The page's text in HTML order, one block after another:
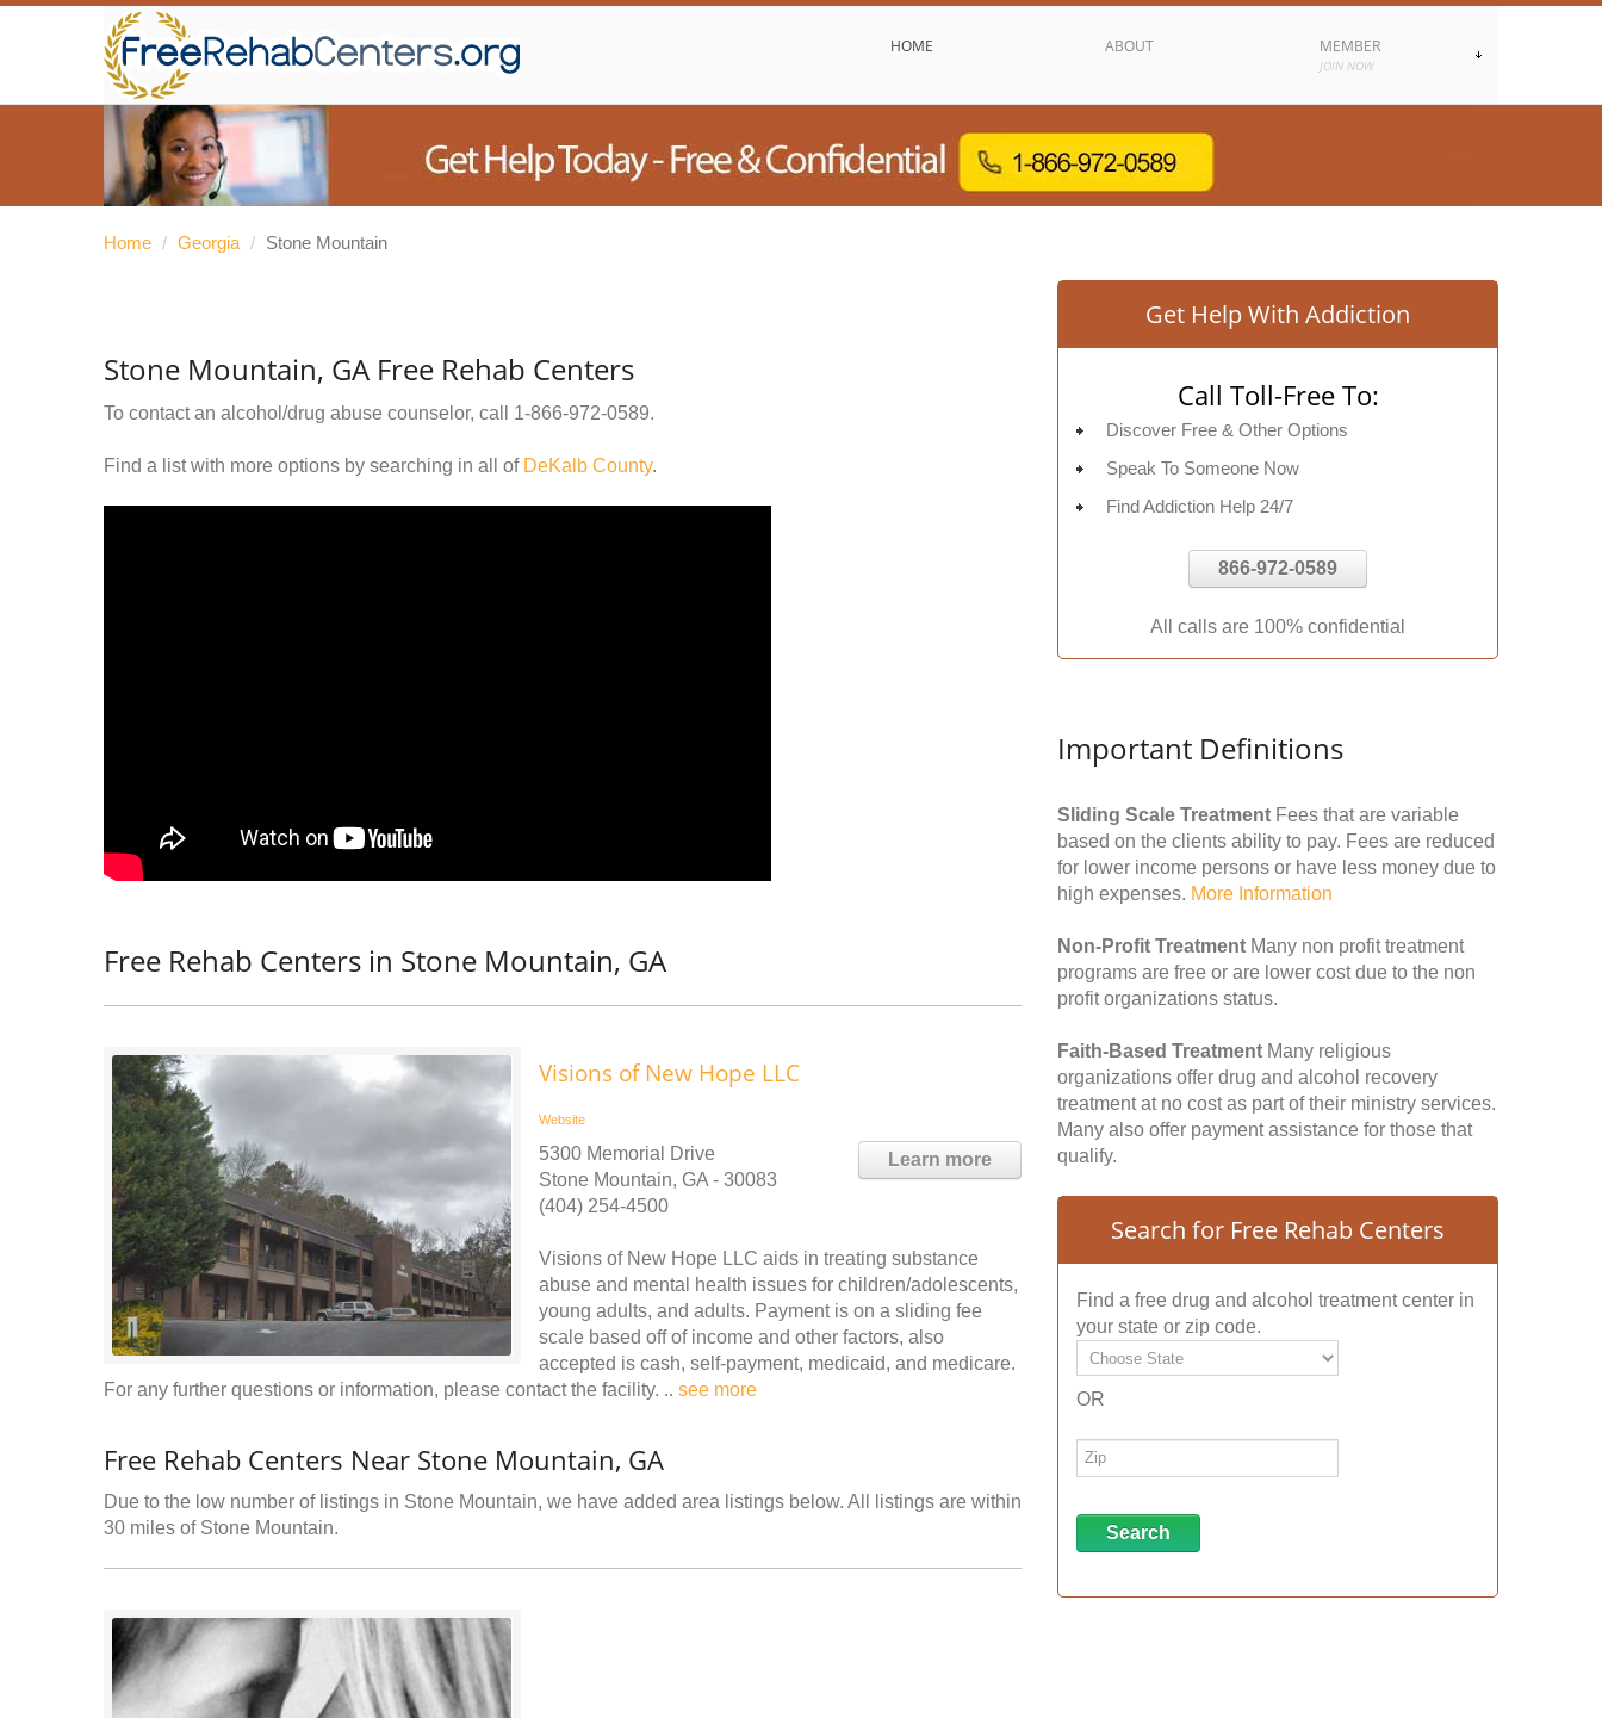
HOME ABOUT MEMBER
JOIN NOW
Home / Georgia / Stone Mountain
Stone Mountain, GA Free Rehab Centers
To contact an alcohol/drug abuse counselor, call 1-866-972-0589.
Find a list with more options by searching in all of DeKalb County.
Free Rehab Centers in Stone Mountain, GA
Visions of New Hope LLC
Website
Learn more
5300 Memorial Drive
Stone Mountain, GA - 30083
(404) 254-4500
Visions of New Hope LLC aids in treating substance
abuse and mental health issues for children/adolescents,
young adults, and adults. Payment is on a sliding fee
scale based off of income and other factors, also
accepted is cash, self-payment, medicaid, and medicare.
For any further questions or information, please contact the facility. .. see more
Free Rehab Centers Near Stone Mountain, GA
Due to the low number of listings in Stone Mountain, we have added area listings below. All listings are within
30 miles of Stone Mountain.
Get Help With Addiction
Call Toll-Free To:
Discover Free & Other Options
Speak To Someone Now
Find Addiction Help 24/7
866-972-0589
All calls are 100% confidential
Important Definitions
Sliding Scale Treatment Fees that are variable
based on the clients ability to pay. Fees are reduced
for lower income persons or have less money due to
high expenses. More Information
Non-Profit Treatment Many non profit treatment
programs are free or are lower cost due to the non
profit organizations status.
Faith-Based Treatment Many religious
organizations offer drug and alcohol recovery
treatment at no cost as part of their ministry services.
Many also offer payment assistance for those that
qualify.
Search for Free Rehab Centers
Find a free drug and alcohol treatment center in
your state or zip code.
OR